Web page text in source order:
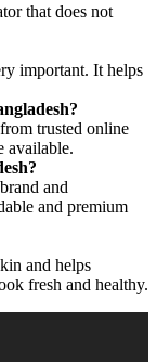
that does not
important. It helps
trusted online
available.
and
and premium
and helps
fresh and healthy.